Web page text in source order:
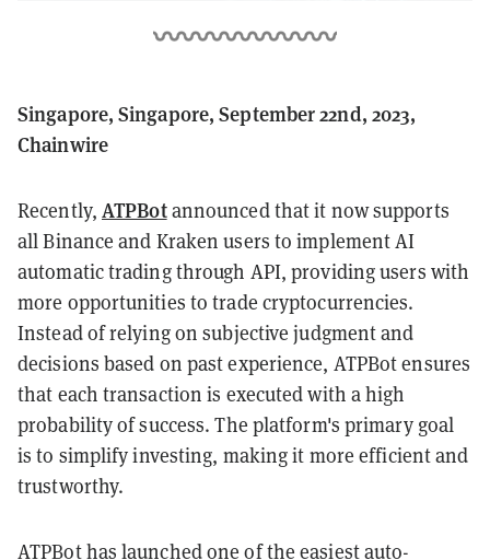
Singapore, Singapore, September 22nd, 2023,
Chainwire
Recently, ATPBotannounced that it now supports
all Binance and Kraken users to implement AI
automatic trading through API, providing users with
more opportunities to trade cryptocurrencies.
Instead of relying on subjective judgment and
decisions based on past experience, ATPBot ensures
that each transaction is executed with a high
probability of success. The platform's primary goal
is to simplify investing, making it more efficient and
trustworthy.
ATPBot has launched one of the easiest auto-